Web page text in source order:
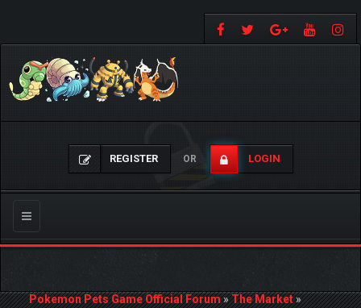
REGISTER OR LOGIN
Toggle
navigation
Pokemon Pets Game Official Forum»The Market»